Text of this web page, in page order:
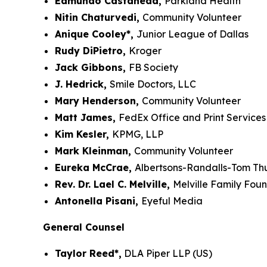
Nitin Chaturvedi, Community Volunteer
Anique Cooley*, Junior League of Dallas
Rudy DiPietro, Kroger
Jack Gibbons, FB Society
J. Hedrick, Smile Doctors, LLC
Mary Henderson, Community Volunteer
Matt James, FedEx Office and Print Services
Kim Kesler, KPMG, LLP
Mark Kleinman, Community Volunteer
Eureka McCrae, Albertsons-Randalls-Tom
Rev. Dr. Lael C. Melville, Melville Family
Antonella Pisani, Eyeful Media
General Counsel
Taylor Reed*, DLA Piper LLP (US)